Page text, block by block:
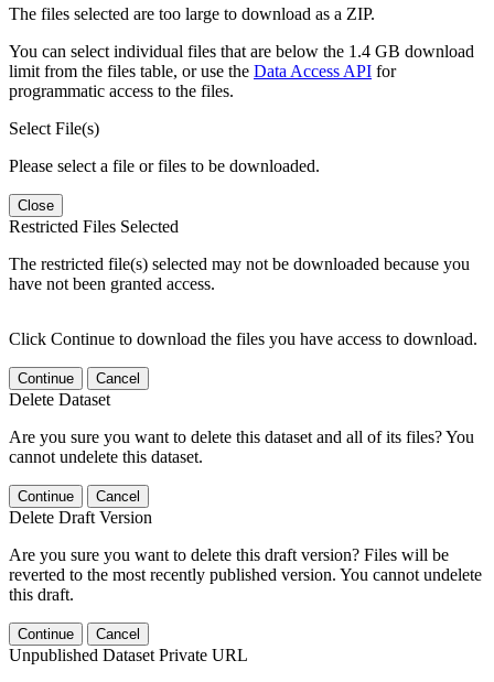
The files selected are too large to download as a ZIP.
You can select individual files that are below the 1.4 GB download
limit from the files table, or use the Data Access API for
programmatic access to the files.
Select File(s)
Please select a file or files to be downloaded.
Close
Restricted Files Selected
The restricted file(s) selected may not be downloaded because you
have not been granted access.
Click Continue to download the files you have access to download.
Continue Cancel
Delete Dataset
Are you sure you want to delete this dataset and all of its files? You
cannot undelete this dataset.
Continue Cancel
Delete Draft Version
Are you sure you want to delete this draft version? Files will be
reverted to the most recently published version. You cannot undelete
this draft.
Continue Cancel
Unpublished Dataset Private URL